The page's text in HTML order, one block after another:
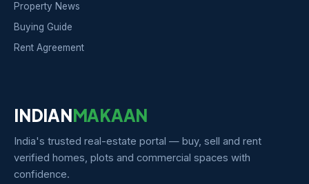
Property News
Buying Guide
Rent Agreement
INDIANMAKAAN
India's trusted real-estate portal — buy, sell and rent
verified homes, plots and commercial spaces with
confidence.